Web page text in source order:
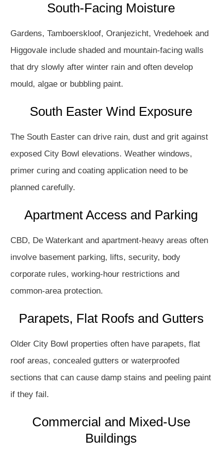
South-Facing Moisture
Gardens, Tamboerskloof, Oranjezicht, Vredehoek and
Higgovale include shaded and mountain-facing walls
that dry slowly after winter rain and often develop
mould, algae or bubbling paint.
South Easter Wind Exposure
The South Easter can drive rain, dust and grit against
exposed City Bowl elevations. Weather windows,
primer curing and coating application need to be
planned carefully.
Apartment Access and Parking
CBD, De Waterkant and apartment-heavy areas often
involve basement parking, lifts, security, body
corporate rules, working-hour restrictions and
common-area protection.
Parapets, Flat Roofs and Gutters
Older City Bowl properties often have parapets, flat
roof areas, concealed gutters or waterproofed
sections that can cause damp stains and peeling paint
if they fail.
Commercial and Mixed-Use
Buildings